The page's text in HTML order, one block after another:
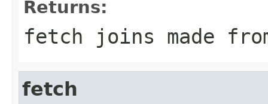
Returns:
fetch joins made
fetch